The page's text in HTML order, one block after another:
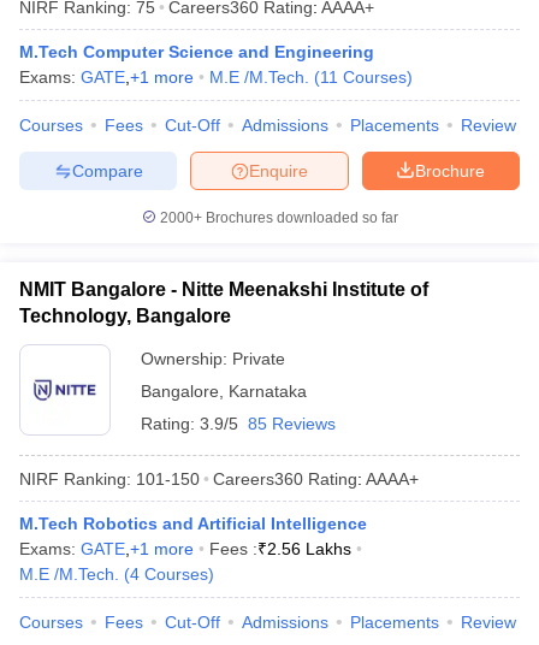
in Andhra PradeshEngineering Colleges in Madhya Pradesh
Colleges in India Top Private Engineering Colleges in India
PredictorKCET College PredictorView All College Predictors
Handbook
JEE Main 2027 How to Start JEE Preparation
and Automation
How to Crack GATE? Best Books for GATE
Nuclear Engineer
NIRF Ranking: 75 Careers360 Rating: AAAA+
M.Tech Computer Science and Engineering
Exams: GATE +1 more M.E /M.Tech. (11 Courses)
Courses Fees Cut-Off Admissions Placements Review
Brochure
Enquire
Compare
2000+Brochures downloaded so far
NMIT Bangalore - Nitte Meenakshi Institute of
Technology, Bangalore
Ownership: Private
Bangalore
Karnataka
Rating: 3.9/5 85 Reviews
NIRF Ranking: 101-150 Careers360 Rating: AAAA+
M.Tech Robotics and Artificial Intelligence
Exams: GATE +1 more Fees :₹2.56 Lakhs
M.E /M.Tech.
(4 Courses)
Courses Fees Cut-Off Admissions Placements Review